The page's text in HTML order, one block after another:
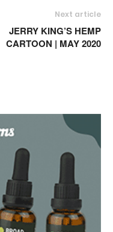
Next article
JERRY KING’S HEMP
CARTOON | MAY 2020